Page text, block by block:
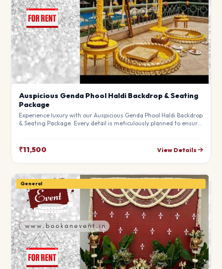
Auspicious Genda Phool Haldi Backdrop & Seating
Package
Experience luxury with our Auspicious Genda Phool Haldi Backdrop
& Seating Package. Every detail is meticulously planned to ensure
₹11,500 View Details
General